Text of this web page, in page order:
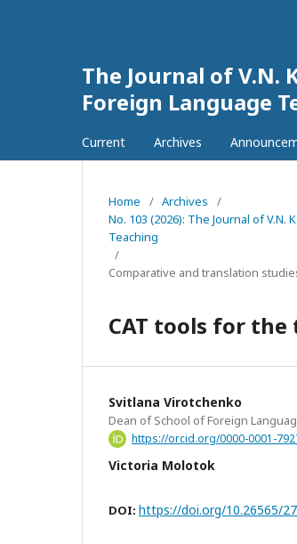
The Journal of V.N.
Foreign Language
Current Archives
Home / Archives
/
No. 103 (2026): The Journal of
Teaching
/
Comparative and translation
CAT tools for
Svitlana Virotchenko
Dean of School of Foreign
https://orcid.org/0000-0001-
Victoria Molotok
DOI: https://doi.org/10.26565/